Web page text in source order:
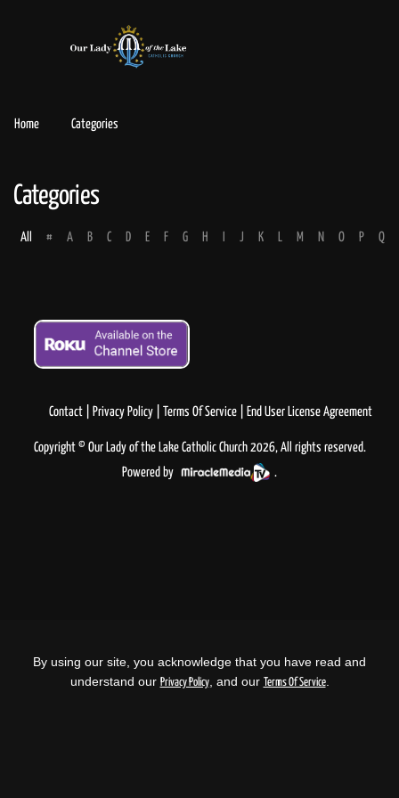
Home Categories
Categories
All # A B C D E F G H J K L M N O P Q
Contact Privacy Policy Terms Of Service End User License Agreement
Copyright © Our Lady of the Lake Catholic Church 2026, All rights reserved.
Powered by
.
By using our site, you acknowledge that you have read and
understand our Privacy Policy, and our Terms Of Service.